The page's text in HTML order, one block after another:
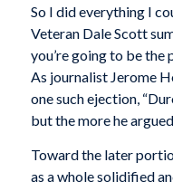
So I did everything I
Veteran Dale Scott
you’re going to be the
As journalist Jerome
one such ejection,
but the more he
Toward the later
as a whole solidified